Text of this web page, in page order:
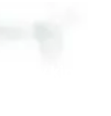
any kind of